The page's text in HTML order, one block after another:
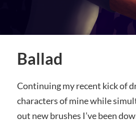
Ballad
Continuing my recent kick of
characters of mine while
out new brushes I’ve been